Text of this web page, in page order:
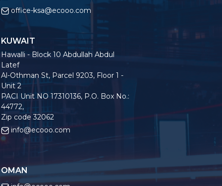
office-ksa@ecooo.com
KUWAIT
Hawalli - Block 10 Abdullah Abdul
Latef
Al-Othman St, Parcel 9203, Floor 1 -
Unit 2
PACI Unit NO 17310136, P.O. Box No.:
44772,
Zip code 32062
info@ecooo.com
OMAN